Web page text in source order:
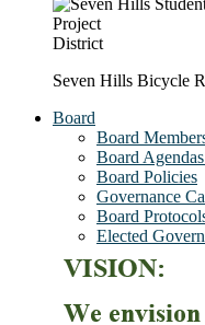
District
Seven Hills Bicycle
Board
Board
Board
Board Policies
Governance
Board
Elected